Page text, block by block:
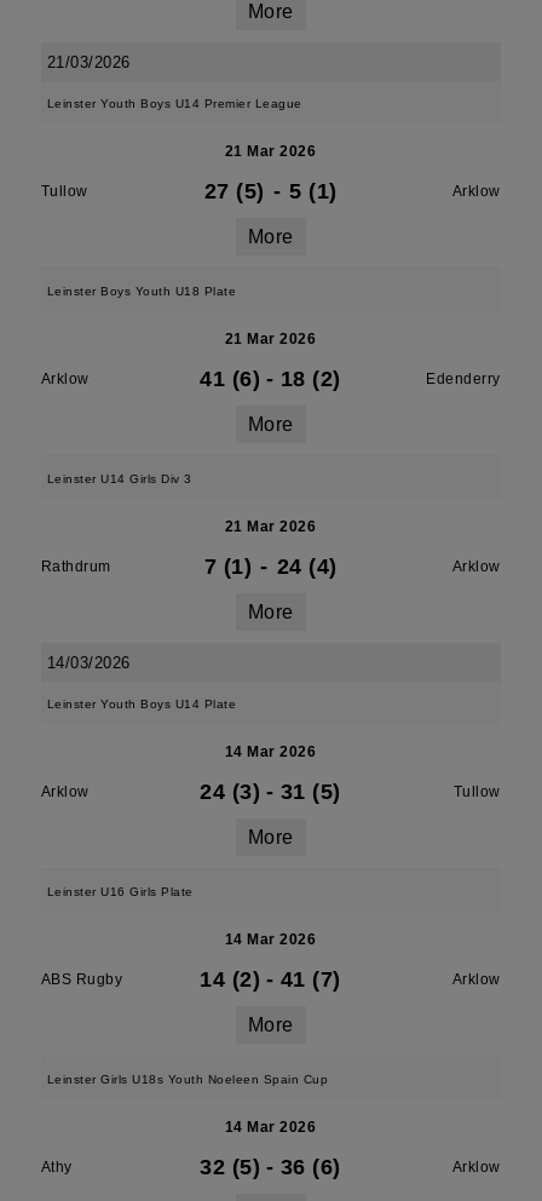
More
21/03/2026
Leinster Youth Boys U14 Premier League
21 Mar 2026
Tullow 27 (5) - 5 (1) Arklow
More
Leinster Boys Youth U18 Plate
21 Mar 2026
Arklow 41 (6) - 18 (2) Edenderry
More
Leinster U14 Girls Div 3
21 Mar 2026
Rathdrum 7 (1) - 24 (4) Arklow
More
14/03/2026
Leinster Youth Boys U14 Plate
14 Mar 2026
Arklow 24 (3) - 31 (5) Tullow
More
Leinster U16 Girls Plate
14 Mar 2026
ABS Rugby 14 (2) - 41 (7) Arklow
More
Leinster Girls U18s Youth Noeleen Spain Cup
14 Mar 2026
Athy 32 (5) - 36 (6) Arklow